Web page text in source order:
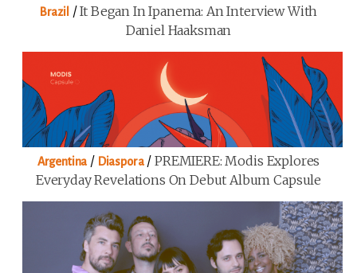
Brazil /It Began In Ipanema: An Interview With
Daniel Haaksman
Argentina / Diaspora/PREMIERE: Modis Explores
Everyday Revelations On Debut Album Capsule